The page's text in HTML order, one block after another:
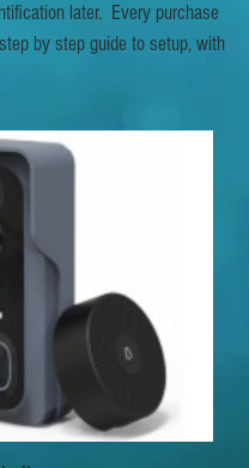
later. Every purchase
by step guide to setup, with